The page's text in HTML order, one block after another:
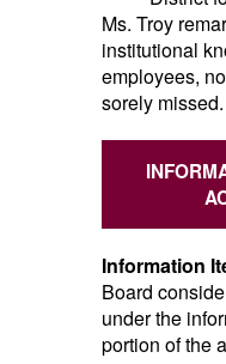
Ms. Troy
institutional
employees,
sorely missed.
Information
Board
under the
portion of the